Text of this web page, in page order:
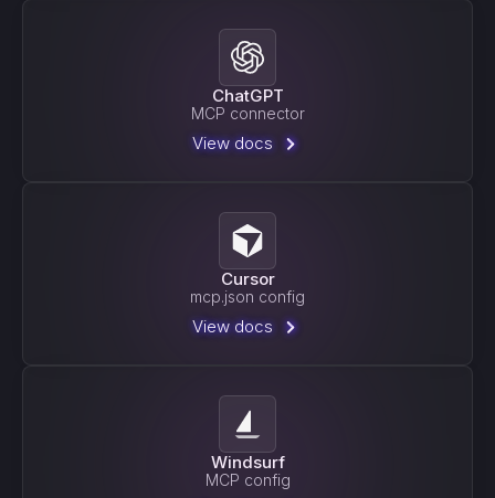
ChatGPT
MCP connector
View docs
Cursor
mcp.json config
View docs
Windsurf
MCP config